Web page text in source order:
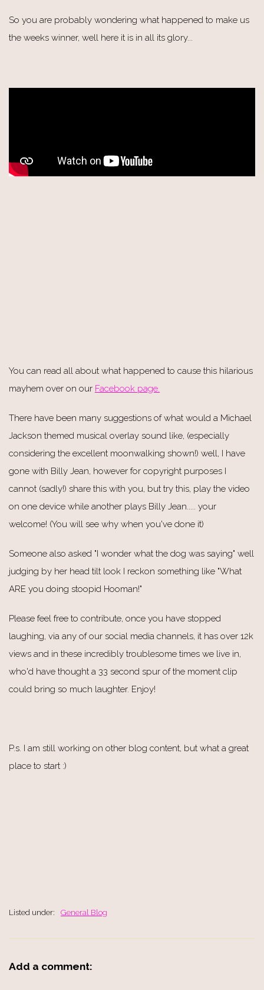
So you are probably wondering what happened to make us
the weeks winner, well here it is in all its glory...
You can read all about what happened to cause this hilarious
mayhem over on our Facebook page.
There have been many suggestions of what would a Michael
Jackson themed musical overlay sound like, (especially
considering the excellent moonwalking shown!) well, I have
gone with Billy Jean, however for copyright purposes I
cannot (sadly!) share this with you, but try this, play the video
on one device while another plays Billy Jean..... your
welcome! (You will see why when you've done it)
Someone also asked "I wonder what the dog was saying" well
judging by her head tilt look I reckon something like "What
ARE you doing stoopid Hooman!"
Please feel free to contribute, once you have stopped
laughing, via any of our social media channels, it has over 12k
views and in these incredibly troublesome times we live in,
who'd have thought a 33 second spur of the moment clip
could bring so much laughter. Enjoy!
P.s. I am still working on other blog content, but what a great
place to start :)
Listed under: General Blog
Add a comment: